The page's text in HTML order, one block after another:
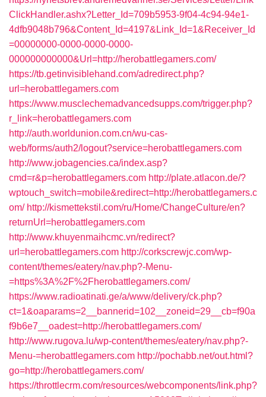
ClickHandler.ashx?Letter_Id=709b5953-9f04-4c94-94e1-
4dfb9048b796&Content_Id=4197&Link_Id=1&Receiver_Id
=00000000-0000-0000-0000-
000000000000&Url=http://herobattlegamers.com/
https://tb.getinvisiblehand.com/adredirect.php?
url=herobattlegamers.com
https://www.musclechemadvancedsupps.com/trigger.php?
r_link=herobattlegamers.com
http://auth.worldunion.com.cn/wu-cas-
web/forms/auth2/logout?service=herobattlegamers.com
http://www.jobagencies.ca/index.asp?
cmd=r&p=herobattlegamers.com http://plate.atlacon.de/?
wptouch_switch=mobile&redirect=http://herobattlegamers.c
om/ http://kismettekstil.com/ru/Home/ChangeCulture/en?
returnUrl=herobattlegamers.com
http://www.khuyenmaihcmc.vn/redirect?
url=herobattlegamers.com http://corkscrewjc.com/wp-
content/themes/eatery/nav.php?-Menu-
=https%3A%2F%2Fherobattlegamers.com/
https://www.radioatinati.ge/a/www/delivery/ck.php?
ct=1&oaparams=2__bannerid=102__zoneid=29__cb=f90a
f9b6e7__oadest=http://herobattlegamers.com/
http://www.rugova.lu/wp-content/themes/eatery/nav.php?-
Menu-=herobattlegamers.com http://pochabb.net/out.html?
go=http://herobattlegamers.com/
https://throttlecrm.com/resources/webcomponents/link.php?